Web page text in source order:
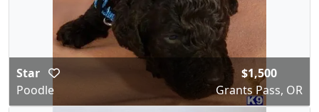
Star
Poodle
$1,500
Grants Pass, OR